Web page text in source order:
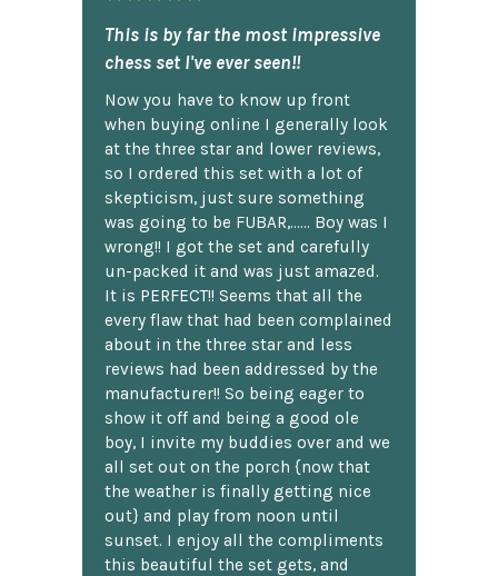
This is by far the most impressive
chess set I've ever seen!!
Now you have to know up front
when buying online I generally look
at the three star and lower reviews,
so I ordered this set with a lot of
skepticism, just sure something
was going to be FUBAR,...... Boy was I
wrong!! I got the set and carefully
un-packed it and was just amazed.
It is PERFECT!! Seems that all the
every flaw that had been complained
about in the three star and less
reviews had been addressed by the
manufacturer!! So being eager to
show it off and being a good ole
boy, I invite my buddies over and we
all set out on the porch {now that
the weather is finally getting nice
out} and play from noon until
sunset. I enjoy all the compliments
this beautiful the set gets, and